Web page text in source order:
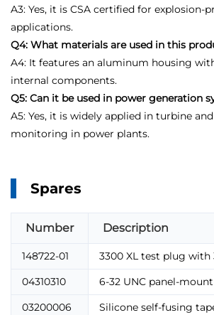
A3: Yes, it is CSA certified for explosion-
applications.
Q4: What materials are used in this
A4: It features an aluminum housing
internal components.
Q5: Can it be used in power generation
A5: Yes, it is widely applied in turbine
monitoring in power plants.
Spares
Number Description
148722-01
3300 XL test plug
04310310
6-32 UNC panel-
03200006
Silicone self-fusing